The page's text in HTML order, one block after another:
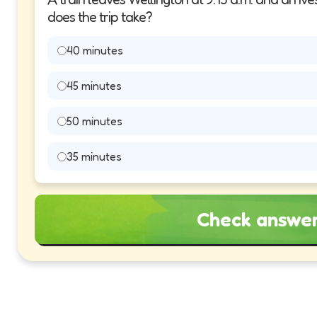
does the trip take?
40 minutes
45 minutes
50 minutes
35 minutes
Check